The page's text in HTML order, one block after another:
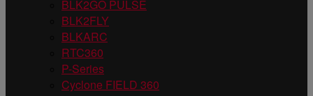
BLK2GO PULSE
BLK2FLY
BLKARC
RTC360
P-Series
Cyclone FIELD 360